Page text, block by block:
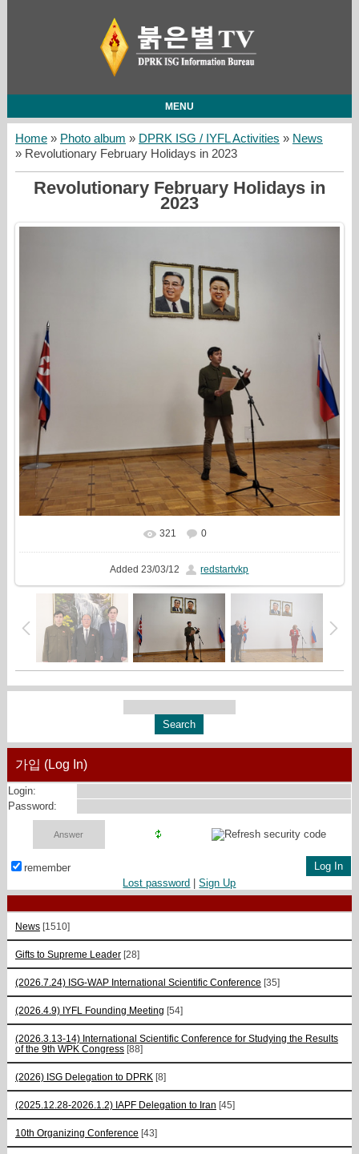
MENU
Home» Photo album » DPRK ISG / IYFL Activities » News
» Revolutionary February Holidays in 2023
Revolutionary February Holidays in
2023
In real size 797x720
321 0
Added 23/03/12 redstartvkp
가입 (Log In)
Login:
Password:
remember
Lost password |Sign Up
News [1510]
Gifts to Supreme Leader [28]
(2026.7.24) ISG-WAP International Scientific Сonference [35]
(2026.4.9) IYFL Founding Meeting [54]
(2026.3.13-14) International Scientific Conference for Studying the Results
of the 9th WPK Congress [88]
(2026) ISG Delegation to DPRK [8]
(2025.12.28-2026.1.2) IAPF Delegation to Iran [45]
10th Organizing Conference [43]